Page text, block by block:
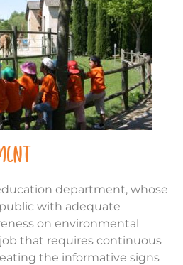
department, whose
with adequate
on environmental
job that requires continuous
the informative signs